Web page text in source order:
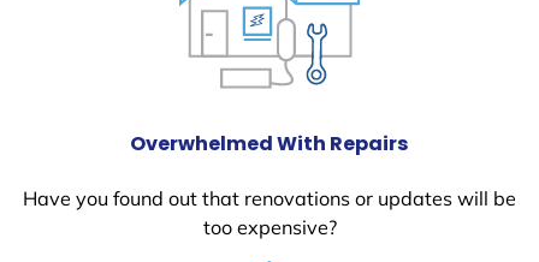
Overwhelmed With Repairs
Have you found out that renovations or updates will be
too expensive?